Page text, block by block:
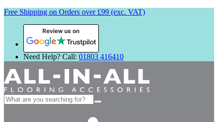
Free Shipping on Orders over £99 (exc. VAT)
Review us on
Need Help? Call: 01803 416410
Search
for: